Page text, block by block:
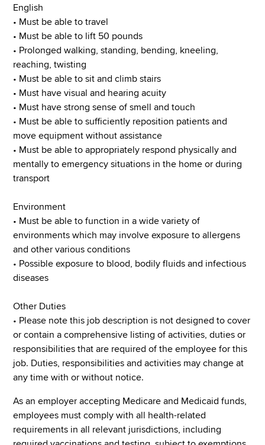
English
• Must be able to travel
• Must be able to lift 50 pounds
• Prolonged walking, standing, bending, kneeling,
reaching, twisting
• Must be able to sit and climb stairs
• Must have visual and hearing acuity
• Must have strong sense of smell and touch
• Must be able to sufficiently reposition patients and
move equipment without assistance
• Must be able to appropriately respond physically and
mentally to emergency situations in the home or during
transport
Environment
• Must be able to function in a wide variety of
environments which may involve exposure to allergens
and other various conditions
• Possible exposure to blood, bodily fluids and infectious
diseases
Other Duties
• Please note this job description is not designed to cover
or contain a comprehensive listing of activities, duties or
responsibilities that are required of the employee for this
job. Duties, responsibilities and activities may change at
any time with or without notice.
As an employer accepting Medicare and Medicaid funds,
employees must comply with all health-related
requirements in all relevant jurisdictions, including